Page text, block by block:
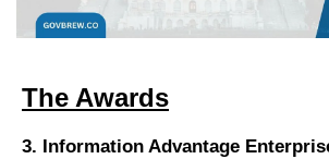
The Awards
3. Information Advantage